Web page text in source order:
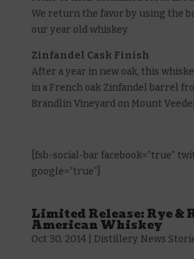
We return the favor by using the
our year old whiskey.
Zinfandel Cask Finish
After a year in new oak, this
in a French oak Zinfandel barrel
Brandlin Vineyard on Mount
[fsb-social-bar facebook=”true”
google=”true”]
Limited Release: Rye &
American Whiskey
Oct 30, 2014| Distillery News